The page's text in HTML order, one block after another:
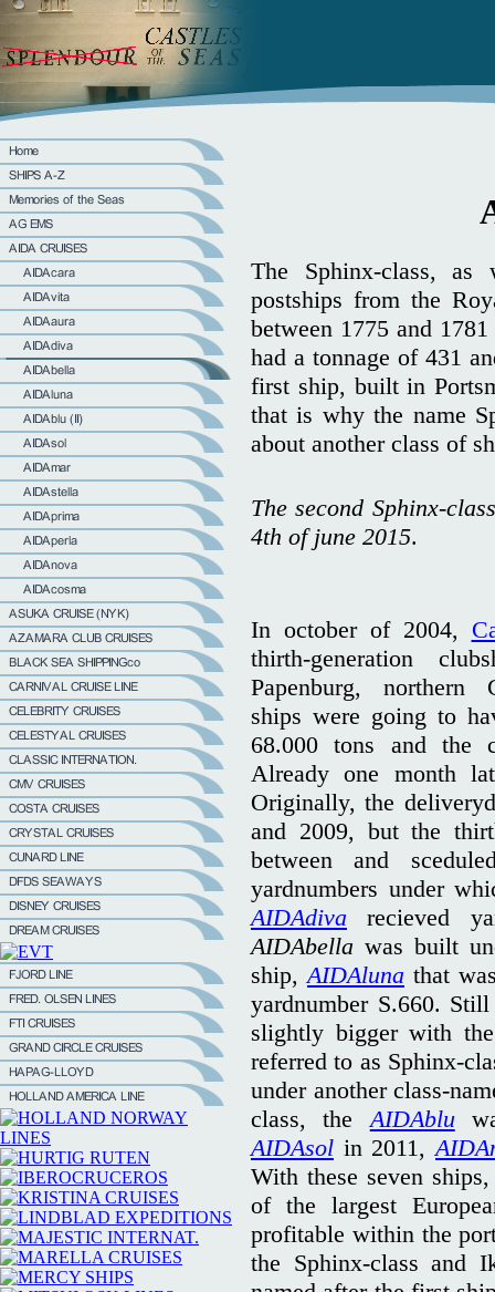
The Sphinx-class,
postships from the
between 1775 and
had a tonnage of 431
first ship, built in
that is why the name
about another class of
The second Sphinx-
4th of june 2015.
In october of 2004,
thirth-generation
Papenburg,
ships were going to
68.000 tons and the
Already one month
Originally, the
and 2009, but the
between and
yardnumbers under
AIDAdiva recieved
AIDAbella was built
ship, AIDAluna that
yardnumber S.660.
slightly bigger with
referred to as Sphinx-
under another class-
class, the AIDAblu
AIDAsol in 2011,
With these seven
of the largest
profitable within the
the Sphinx-class and